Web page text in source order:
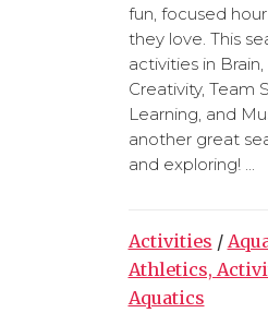
fun, focused
they love. This
activities in
Creativity, Team
Learning, and
another great
and exploring! ...
Activities /
Athletics,
Aquatics